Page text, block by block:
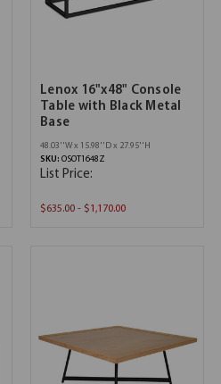
Lenox 16"x48" Console
Table with Black Metal
Base
48.03''W x 15.98''D x 27.95''H
SKU: OSOT1648Z
List Price:
$635.00 - $1,170.00